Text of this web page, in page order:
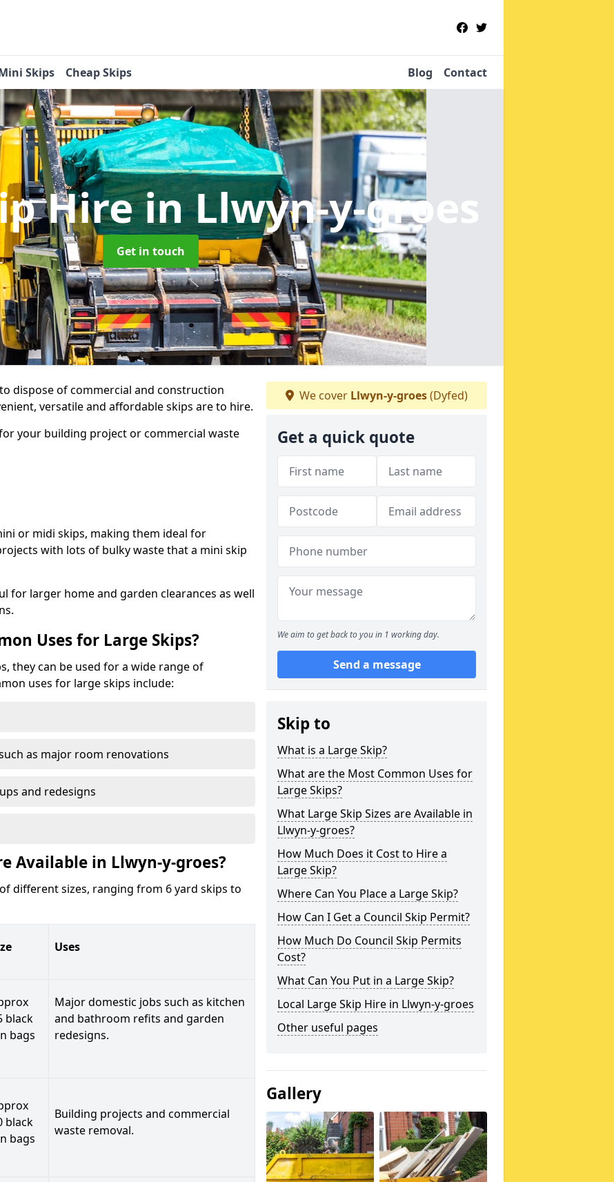
Skips Cheap Skips Blog Contact
Hirein Llwyn-y-groes
Get in touch
dispose of commercial and construction
versatile and affordable skips are to hire.
your building project or commercial waste
or midi skips, making them ideal for
with lots of bulky waste that a mini skip
for larger home and garden clearances as well
Uses for Large Skips?
they can be used for a wide range of
uses for large skips include:
as major room renovations
and redesigns
Available in Llwyn-y-groes?
different sizes, ranging from 6 yard skips to
Uses
black
bags
Major domestic jobs such as kitchen
and bathroom refits and garden
redesigns.
black
bags
Building projects and commercial
waste removal.
We cover Llwyn-y-groes(Dyfed)
Get a quick quote
We aim to get back to you in 1 working day.
Send a message
Skip to
What is a Large Skip?
What are the Most Common Uses for
Large Skips?
What Large Skip Sizes are Available in
Llwyn-y-groes?
How Much Does it Cost to Hire a
Large Skip?
Where Can You Place a Large Skip?
How Can I Get a Council Skip Permit?
How Much Do Council Skip Permits
Cost?
What Can You Put in a Large Skip?
Local Large Skip Hire in Llwyn-y-groes
Other useful pages
Gallery